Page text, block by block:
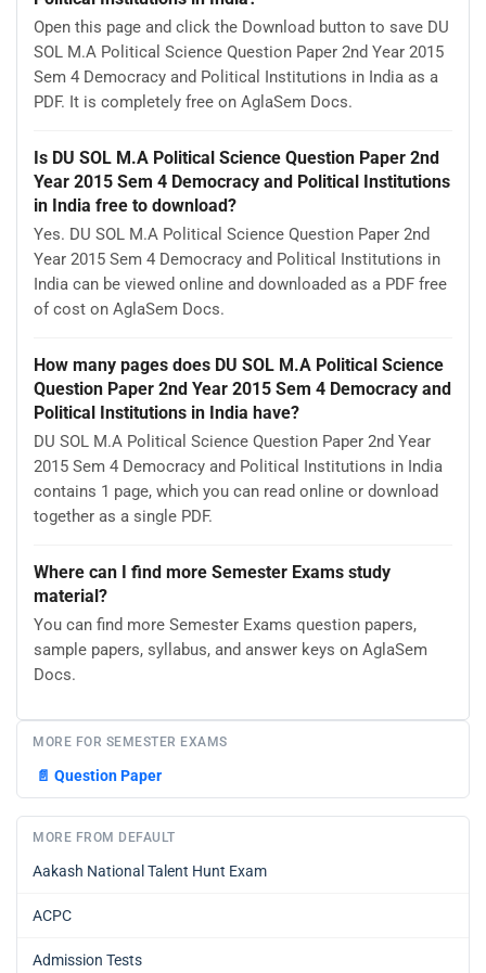
Open this page and click the Download button to save DU
SOL M.A Political Science Question Paper 2nd Year 2015
Sem 4 Democracy and Political Institutions in India as a
PDF. It is completely free on AglaSem Docs.
Is DU SOL M.A Political Science Question Paper 2nd
Year 2015 Sem 4 Democracy and Political Institutions
in India free to download?
Yes. DU SOL M.A Political Science Question Paper 2nd
Year 2015 Sem 4 Democracy and Political Institutions in
India can be viewed online and downloaded as a PDF free
of cost on AglaSem Docs.
How many pages does DU SOL M.A Political Science
Question Paper 2nd Year 2015 Sem 4 Democracy and
Political Institutions in India have?
DU SOL M.A Political Science Question Paper 2nd Year
2015 Sem 4 Democracy and Political Institutions in India
contains 1 page, which you can read online or download
together as a single PDF.
Where can I find more Semester Exams study
material?
You can find more Semester Exams question papers,
sample papers, syllabus, and answer keys on AglaSem
Docs.
MORE FOR SEMESTER EXAMS
📄 Question Paper
MORE FROM DEFAULT
Aakash National Talent Hunt Exam
ACPC
Admission Tests